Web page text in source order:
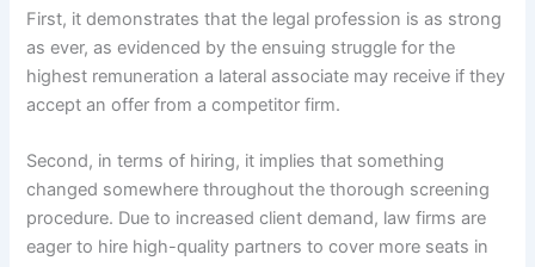
First, it demonstrates that the legal profession is as strong
as ever, as evidenced by the ensuing struggle for the
highest remuneration a lateral associate may receive if they
accept an offer from a competitor firm.
Second, in terms of hiring, it implies that something
changed somewhere throughout the thorough screening
procedure. Due to increased client demand, law firms are
eager to hire high-quality partners to cover more seats in